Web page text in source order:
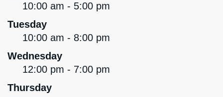
10:00 am - 5:00 pm
Tuesday
10:00 am - 8:00 pm
Wednesday
12:00 pm - 7:00 pm
Thursday